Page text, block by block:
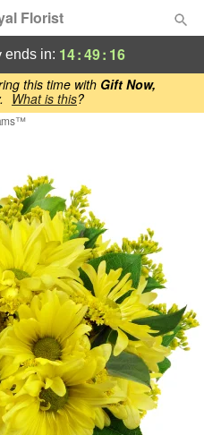
this time with Gift Now,
. What is this?
Florist
ends in: 14:49: 15